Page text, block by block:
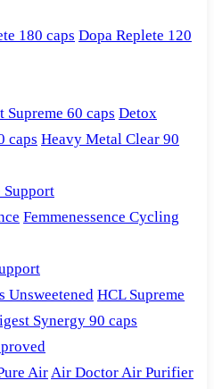
180 caps Dopa Replete 120
60 caps Detox
caps Heavy Metal Clear 90
Support
Femmenessence Cycling
Unsweetened HCL Supreme
Synergy 90 caps
AirAir Doctor Air Purifier